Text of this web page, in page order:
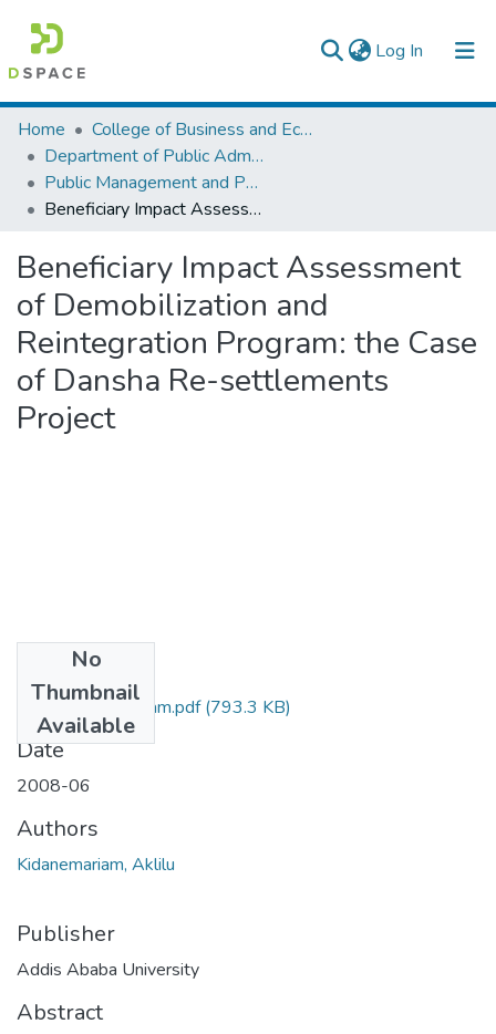
Log In (current)
Colleges, Institutes & Collections
Browse AAU-ETD
Statistics
Home
College of Business and Economics
Department of Public Administration
Public Management and Policy
Beneficiary Impact Assessment of Demobilization and Reintegration Program: the Case of Dansha Re-settlements Project
Beneficiary Impact Assessment
of Demobilization and
Reintegration Program: the Case
of Dansha Re-settlements
Project
No
Thumbnail
Available
Aklilu Kidanemariam.pdf(793.3 KB)
Date
2008-06
Authors
Kidanemariam, Aklilu
Publisher
Addis Ababa University
Abstract